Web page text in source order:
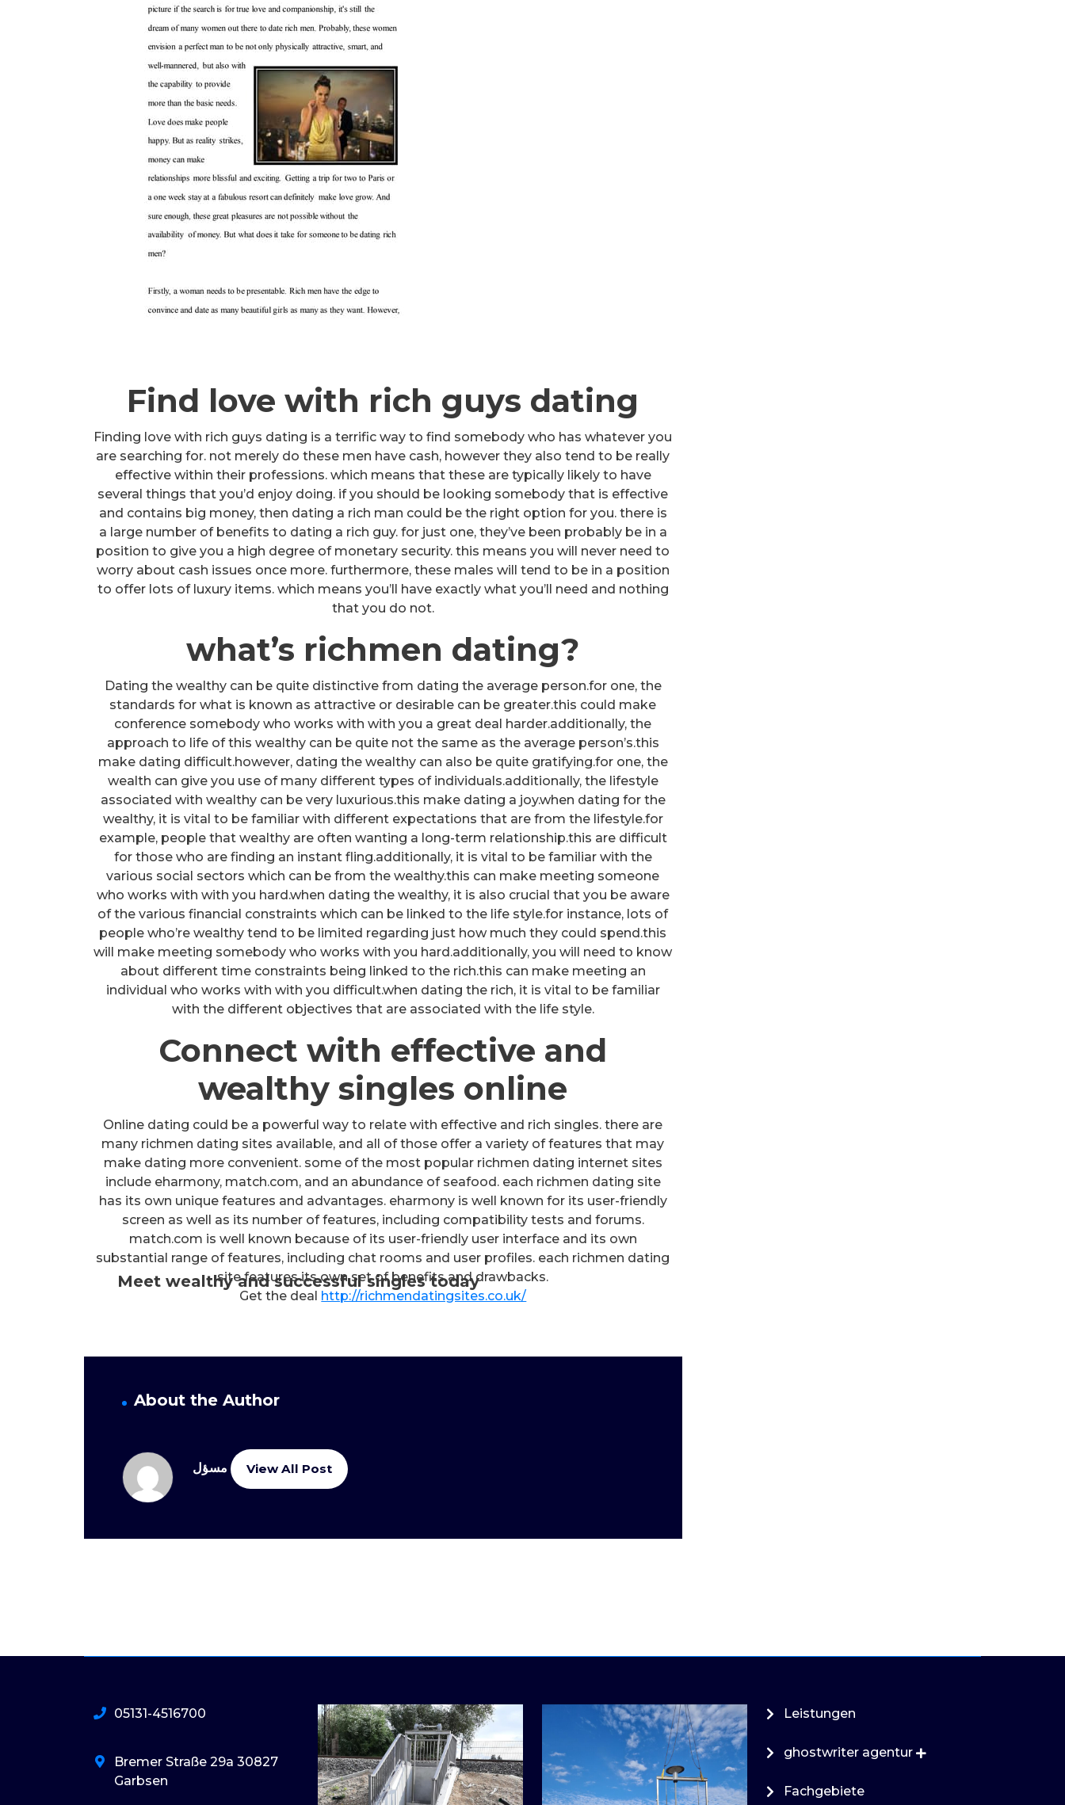
Meet wealthy and successful singles today
Find love with rich guys dating
Finding love with rich guys dating is a terrific way to find somebody who has whatever you
are searching for. not merely do these men have cash, however they also tend to be really
effective within their professions. which means that these are typically likely to have
several things that you’d enjoy doing. if you should be looking somebody that is effective
and contains big money, then dating a rich man could be the right option for you. there is
a large number of benefits to dating a rich guy. for just one, they’ve been probably be in a
position to give you a high degree of monetary security. this means you will never need to
worry about cash issues once more. furthermore, these males will tend to be in a position
to offer lots of luxury items. which means you’ll have exactly what you’ll need and nothing
that you do not.
what’s richmen dating?
Dating the wealthy can be quite distinctive from dating the average person.for one, the
standards for what is known as attractive or desirable can be greater.this could make
conference somebody who works with with you a great deal harder.additionally, the
approach to life of this wealthy can be quite not the same as the average person’s.this
make dating difficult.however, dating the wealthy can also be quite gratifying.for one, the
wealth can give you use of many different types of individuals.additionally, the lifestyle
associated with wealthy can be very luxurious.this make dating a joy.when dating for the
wealthy, it is vital to be familiar with different expectations that are from the lifestyle.for
example, people that wealthy are often wanting a long-term relationship.this are difficult
for those who are finding an instant fling.additionally, it is vital to be familiar with the
various social sectors which can be from the wealthy.this can make meeting someone
who works with with you hard.when dating the wealthy, it is also crucial that you be aware
of the various financial constraints which can be linked to the life style.for instance, lots of
people who’re wealthy tend to be limited regarding just how much they could spend.this
will make meeting somebody who works with you hard.additionally, you will need to know
about different time constraints being linked to the rich.this can make meeting an
individual who works with with you difficult.when dating the rich, it is vital to be familiar
with the different objectives that are associated with the life style.
Connect with effective and
wealthy singles online
Online dating could be a powerful way to relate with effective and rich singles. there are
many richmen dating sites available, and all of those offer a variety of features that may
make dating more convenient. some of the most popular richmen dating internet sites
include eharmony, match.com, and an abundance of seafood. each richmen dating site
has its own unique features and advantages. eharmony is well known for its user-friendly
screen as well as its number of features, including compatibility tests and forums.
match.com is well known because of its user-friendly user interface and its own
substantial range of features, including chat rooms and user profiles. each richmen dating
site features its own set of benefits and drawbacks.
Get the deal http://richmendatingsites.co.uk/
About the Author
مسؤل View All Post
05131-4516700
Bremer Straße 29a 30827
Garbsen
Leistungen
ghostwriter agentur
Fachgebiete